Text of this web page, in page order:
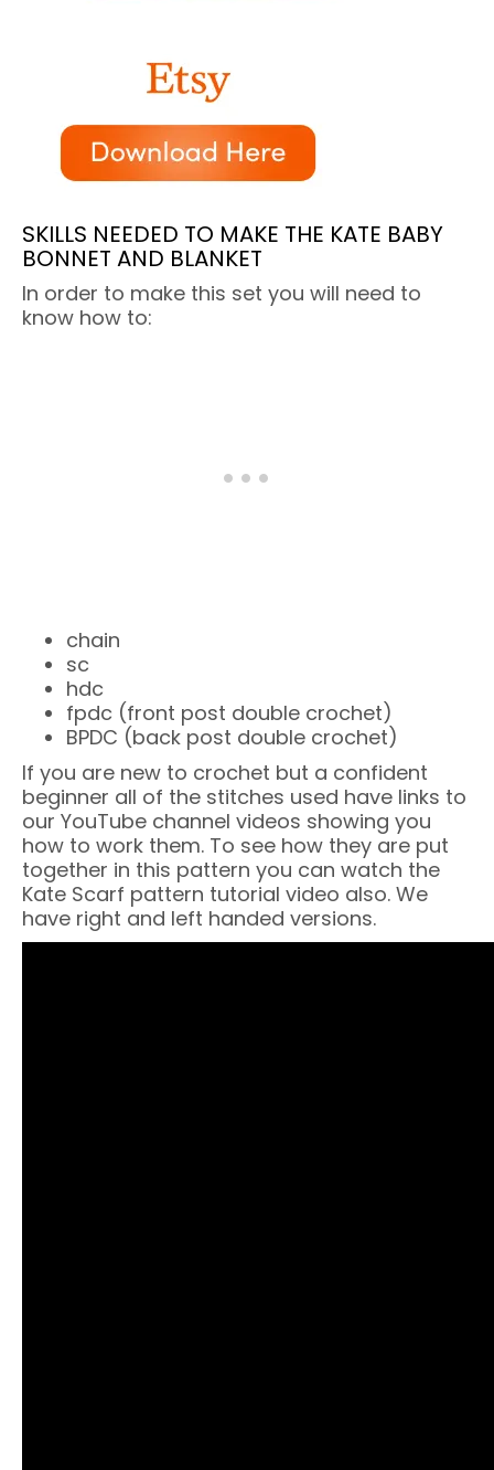
SKILLS NEEDED TO MAKE THE KATE BABY
BONNET AND BLANKET
In order to make this set you will need to
know how to:
chain
sc
hdc
fpdc (front post double crochet)
BPDC (back post double crochet)
If you are new to crochet but a confident
beginner all of the stitches used have links to
our YouTube channel videos showing you
how to work them. To see how they are put
together in this pattern you can watch the
Kate Scarf pattern tutorial video also. We
have right and left handed versions.